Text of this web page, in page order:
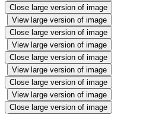
Close large version of image
View large version of image
Close large version of image
View large version of image
Close large version of image
View large version of image
Close large version of image
View large version of image
Close large version of image